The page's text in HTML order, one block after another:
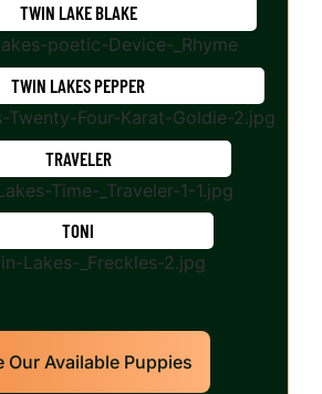
TWIN LAKE BLAKE
TWIN LAKES PEPPER
TRAVELER
TONI
Our Available Puppies